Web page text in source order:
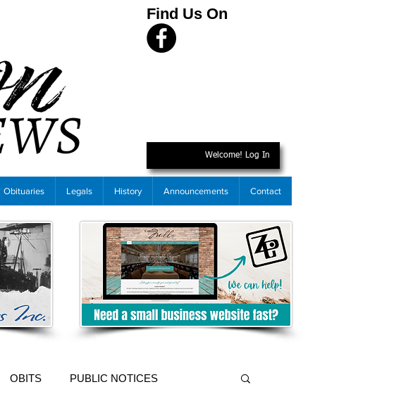
Find Us On
Welcome! Log In
Obituaries Legals History Announcements Contact
OBITS PUBLIC NOTICES